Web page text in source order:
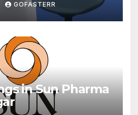
GOFASTERR
in Sun Pharma